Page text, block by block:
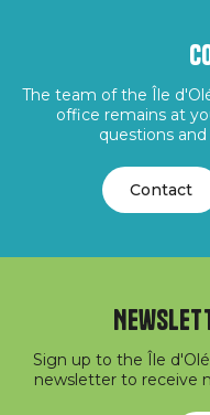
The team of the Île
office remains at
questions
Contact
Sign up to the Île
newsletter to receive